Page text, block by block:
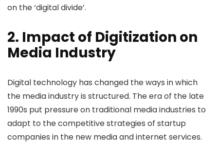
on the ‘digital divide’.
2. Impact of Digitization on
Media Industry
Digital technology has changed the ways in which
the media industry is structured. The era of the late
1990s put pressure on traditional media industries to
adapt to the competitive strategies of startup
companies in the new media and internet services.